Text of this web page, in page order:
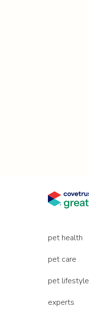
pet health
pet care
pet lifestyle
experts